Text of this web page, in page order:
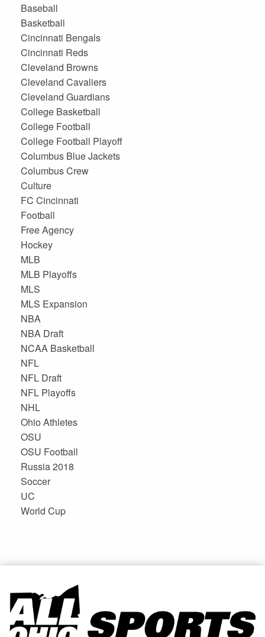
Baseball
Basketball
Cincinnati Bengals
Cincinnati Reds
Cleveland Browns
Cleveland Cavaliers
Cleveland Guardians
College Basketball
College Football
College Football Playoff
Columbus Blue Jackets
Columbus Crew
Culture
FC Cincinnati
Football
Free Agency
Hockey
MLB
MLB Playoffs
MLS
MLS Expansion
NBA
NBA Draft
NCAA Basketball
NFL
NFL Draft
NFL Playoffs
NHL
Ohio Athletes
OSU
OSU Football
Russia 2018
Soccer
UC
World Cup